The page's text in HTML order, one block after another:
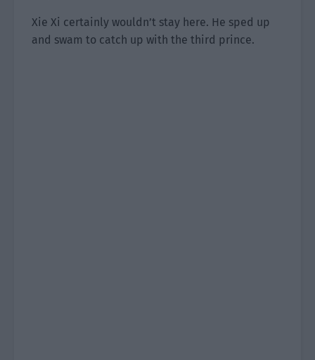
Xie Xi certainly wouldn’t stay here. He sped up
and swam to catch up with the third prince.